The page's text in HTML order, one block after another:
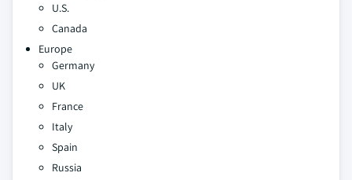
U.S.
Canada
Europe
Germany
UK
France
Italy
Spain
Russia